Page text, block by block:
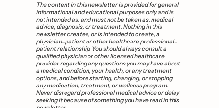
The content in this newsletter is provided for general
informational and educational purposes only and is
not intended as, and must not be taken as, medical
advice, diagnosis, or treatment. Nothing in this
newsletter creates, or is intended to create, a
physician–patient or other healthcare professional–
patient relationship. You should always consult a
qualified physician or other licensed healthcare
provider regarding any questions you may have about
a medical condition, your health, or any treatment
options, and before starting, changing, or stopping
any medication, treatment, or wellness program.
Never disregard professional medical advice or delay
seeking it because of something you have read in this